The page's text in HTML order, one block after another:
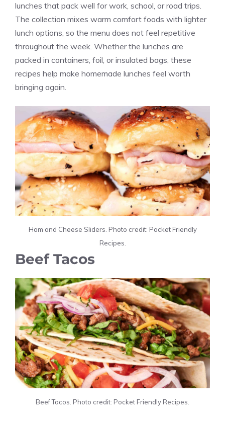
lunches that pack well for work, school, or road trips.
The collection mixes warm comfort foods with lighter
lunch options, so the menu does not feel repetitive
throughout the week. Whether the lunches are
packed in containers, foil, or insulated bags, these
recipes help make homemade lunches feel worth
bringing again.
Ham and Cheese Sliders. Photo credit: Pocket Friendly
Recipes.
Beef Tacos
Beef Tacos. Photo credit: Pocket Friendly Recipes.